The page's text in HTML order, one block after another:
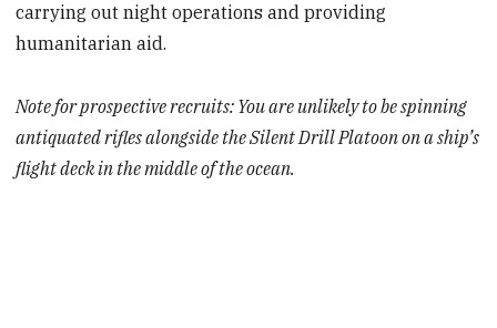
carrying out night operations and providing
humanitarian aid.
Note for prospective recruits: You are unlikely to be spinning
antiquated rifles alongside the Silent Drill Platoon on a ship’s
flight deck in the middle of the ocean.